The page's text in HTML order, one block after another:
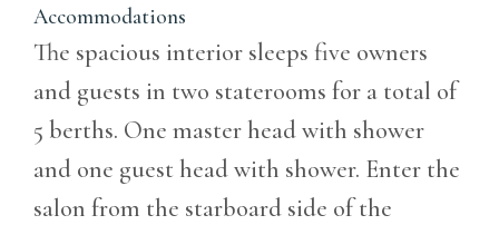
Accommodations
The spacious interior sleeps five owners
and guests in two staterooms for a total of
5 berths. One master head with shower
and one guest head with shower. Enter the
salon from the starboard side of the